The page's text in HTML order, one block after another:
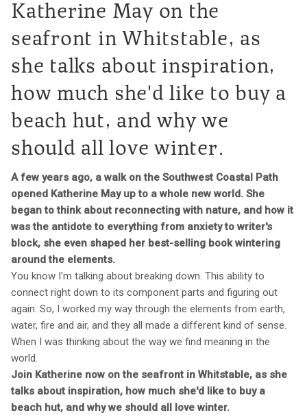
Katherine May on the
seafront in Whitstable, as
she talks about inspiration,
how much she'd like to buy a
beach hut, and why we
should all love winter.
A few years ago, a walk on the Southwest Coastal Path
opened Katherine May up to a whole new world. She
began to think about reconnecting with nature, and how it
was the antidote to everything from anxiety to writer's
block, she even shaped her best-selling book wintering
around the elements.
You know I'm talking about breaking down. This ability to
connect right down to its component parts and figuring out
again. So, I worked my way through the elements from earth,
water, fire and air, and they all made a different kind of sense.
When I was thinking about the way we find meaning in the
world.
Join Katherine now on the seafront in Whitstable, as she
talks about inspiration, how much she'd like to buy a
beach hut, and why we should all love winter.